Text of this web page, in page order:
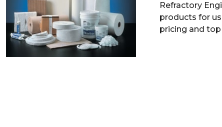
Refractory
products for
pricing and top